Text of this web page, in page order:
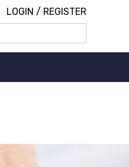
LOGIN / REGISTER